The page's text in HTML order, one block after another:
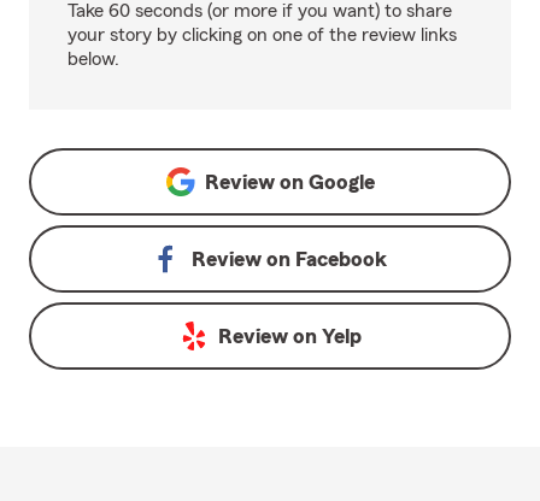
Take 60 seconds (or more if you want) to share
your story by clicking on one of the review links
below.
Review on Google
Review on Facebook
Review on Yelp